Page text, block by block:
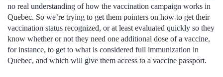
no real understanding of how the vaccination campaign works in
Quebec. So we’re trying to get them pointers on how to get their
vaccination status recognized, or at least evaluated quickly so they
know whether or not they need one additional dose of a vaccine,
for instance, to get to what is considered full immunization in
Quebec, and which will give them access to a vaccine passport.